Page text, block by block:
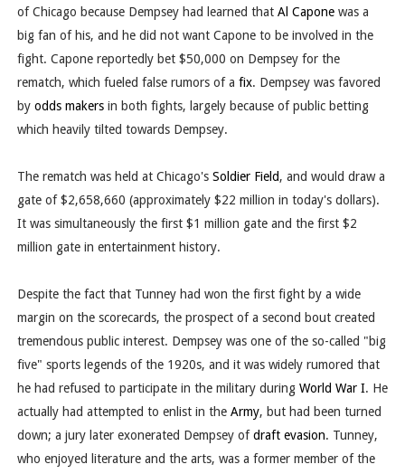
of Chicago because Dempsey had learned that Al Caponewas a
big fan of his, and he did not want Capone to be involved in the
fight. Capone reportedly bet $50,000 on Dempsey for the
rematch, which fueled false rumors of a fix. Dempsey was favored
by odds makersin both fights, largely because of public betting
which heavily tilted towards Dempsey.
The rematch was held at Chicago's Soldier Field, and would draw a
gate of $2,658,660 (approximately $22 million in today's dollars).
It was simultaneously the first $1 million gate and the first $2
million gate in entertainment history.
Despite the fact that Tunney had won the first fight by a wide
margin on the scorecards, the prospect of a second bout created
tremendous public interest. Dempsey was one of the so-called "big
five" sports legends of the 1920s, and it was widely rumored that
he had refused to participate in the military during World War I. He
actually had attempted to enlist in the Army, but had been turned
down; a jury later exonerated Dempsey ofdraft evasion. Tunney,
who enjoyed literature and the arts, was a former member of the